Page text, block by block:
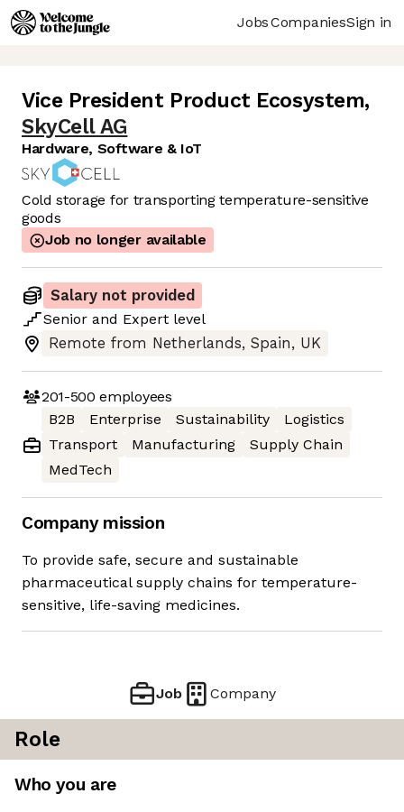
JobsCompaniesSign in
Vice President Product Ecosystem,
SkyCell AG
Hardware, Software & IoT
Cold storage for transporting temperature-sensitive
goods
Job no longer available
Salary not provided
Senior and Expert level
Remote from Netherlands, Spain, UK
201-500 employees
B2B
Enterprise Sustainability
Logistics
Transport
Manufacturing
Supply Chain
MedTech
Company mission
To provide safe, secure and sustainable
pharmaceutical supply chains for temperature-
sensitive, life-saving medicines.
Job Company
Role
Who you are